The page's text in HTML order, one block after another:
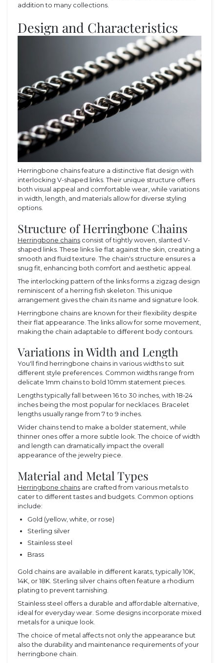
addition to many collections.
Design and Characteristics
Herringbone chains feature a distinctive flat design with
interlocking V-shaped links. Their unique structure offers
both visual appeal and comfortable wear, while variations
in width, length, and materials allow for diverse styling
options.
Structure of Herringbone Chains
Herringbone chains consist of tightly woven, slanted V-
shaped links. These links lie flat against the skin, creating a
smooth and fluid texture. The chain's structure ensures a
snug fit, enhancing both comfort and aesthetic appeal.
The interlocking pattern of the links forms a zigzag design
reminiscent of a herring fish skeleton. This unique
arrangement gives the chain its name and signature look.
Herringbone chains are known for their flexibility despite
their flat appearance. The links allow for some movement,
making the chain adaptable to different body contours.
Variations in Width and Length
You'll find herringbone chains in various widths to suit
different style preferences. Common widths range from
delicate 1mm chains to bold 10mm statement pieces.
Lengths typically fall between 16 to 30 inches, with 18-24
inches being the most popular for necklaces. Bracelet
lengths usually range from 7 to 9 inches.
Wider chains tend to make a bolder statement, while
thinner ones offer a more subtle look. The choice of width
and length can dramatically impact the overall
appearance of the jewelry piece.
Material and Metal Types
Herringbone chains are crafted from various metals to
cater to different tastes and budgets. Common options
include:
Gold (yellow, white, or rose)
Sterling silver
Stainless steel
Brass
Gold chains are available in different karats, typically 10K,
14K, or 18K. Sterling silver chains often feature a rhodium
plating to prevent tarnishing.
Stainless steel offers a durable and affordable alternative,
ideal for everyday wear. Some designs incorporate mixed
metals for a unique look.
The choice of metal affects not only the appearance but
also the durability and maintenance requirements of your
herringbone chain.